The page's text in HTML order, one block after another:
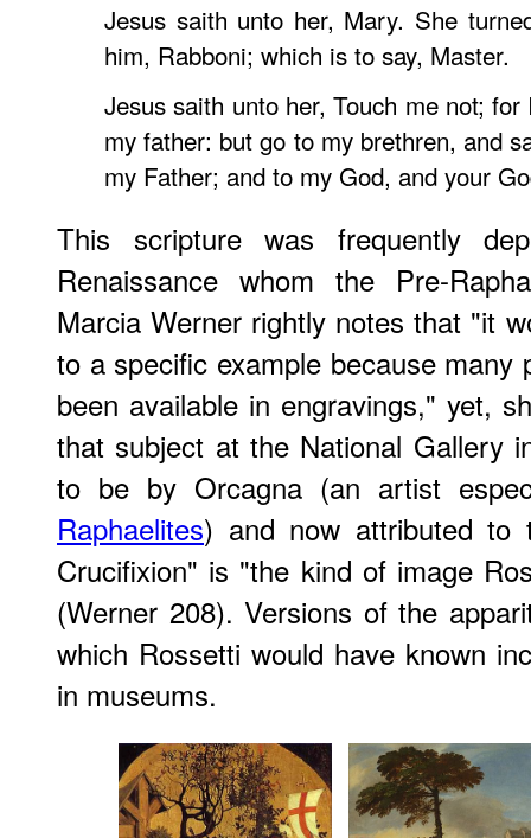
Jesus saith unto her, Mary. She
him, Rabboni; which is to say, Master.
Jesus saith unto her, Touch me not;
my father: but go to my brethren, and
my Father; and to my God, and your
This scripture was frequently
Renaissance whom the Pre-
Marcia Werner rightly notes that "it
to a specific example because many
been available in engravings," yet,
that subject at the National Gallery
to be by Orcagna (an artist
Raphaelites) and now attributed to
Crucifixion" is "the kind of image
(Werner 208). Versions of the
which Rossetti would have known
in museums.